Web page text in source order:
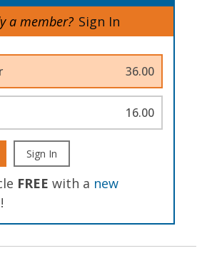
a member? Sign In
36.00
16.00
Sign In
FREE with a new
!